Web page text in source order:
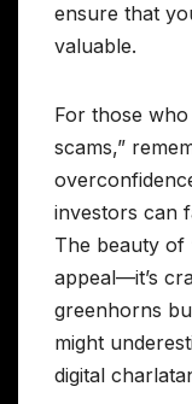
ensure that
valuable.
For those
scams,”
investors can
The beauty of
appeal—it’s
greenhorns
might
digital